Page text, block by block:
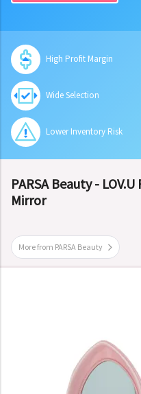
High Profit Margin
Wide Selection
Lower Inventory Risk
PARSA Beauty -
Mirror
More from PARSA Beauty